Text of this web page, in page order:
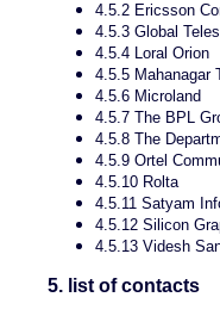
4.5.2 Ericsson
4.5.3 Global
4.5.4 Loral Orion
4.5.5 Mahanagar
4.5.6 Microland
4.5.7 The BPL
4.5.8 The
4.5.9 Ortel
4.5.10 Rolta
4.5.11 Satyam
4.5.12 Silicon
4.5.13 Videsh
5. list of contacts